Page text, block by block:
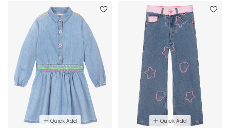
Quick Add Quick Add